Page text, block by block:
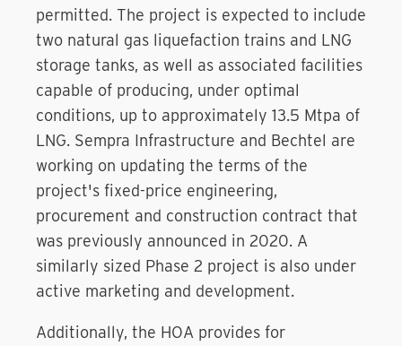
permitted. The project is expected to include
two natural gas liquefaction trains and LNG
storage tanks, as well as associated facilities
capable of producing, under optimal
conditions, up to approximately 13.5 Mtpa of
LNG. Sempra Infrastructure and Bechtel are
working on updating the terms of the
project's fixed-price engineering,
procurement and construction contract that
was previously announced in 2020. A
similarly sized Phase 2 project is also under
active marketing and development.
Additionally, the HOA provides for